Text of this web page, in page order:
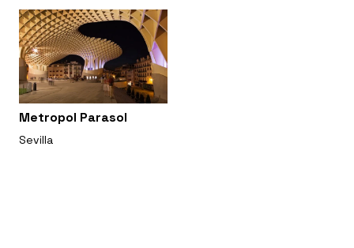
Metropol Parasol
Sevilla